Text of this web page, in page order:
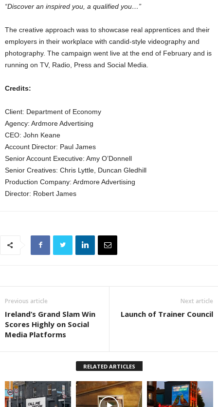
“Discover an inspired you, a qualified you…”
The creative approach was to showcase real apprentices and their
employers in their workplace with candid-style videography and
photography. The campaign went live at the end of February and is
running on TV, Radio, Press and Social Media.
Credits:
Client: Department of Economy
Agency: Ardmore Advertising
CEO: John Keane
Account Director: Paul James
Senior Account Executive: Amy O’Donnell
Senior Creatives: Chris Lyttle, Duncan Gledhill
Production Company: Ardmore Advertising
Director: Robert James
Previous article
Ireland’s Grand Slam Win
Scores Highly on Social
Media Platforms
Next article
Launch of Trainer Council
RELATED ARTICLES